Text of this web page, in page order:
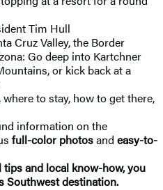
Tim Hull
Cruz Valley, the Border
Go deep into Kartchner
or kick back at a
to stay, how to get there,
information on the
full-color photosand easy-to-
tips and local know-how, you
Southwest destination.